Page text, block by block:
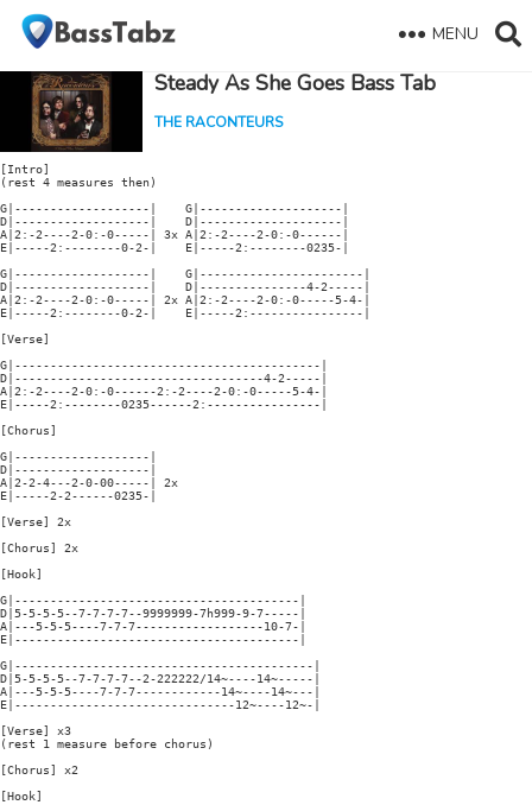
MENU
Steady As She Goes Bass Tab
THE RACONTEURS
[Intro]
(rest 4 measures then)
G|-------------------|    G|--------------------|
D|-------------------|    D|--------------------|
A|2:-2----2-0:-0-----| 3x A|2:-2----2-0:-0------|
E|-----2:--------0-2-|    E|-----2:--------0235-|
G|-------------------|    G|-----------------------|
D|-------------------|    D|---------------4-2-----|
A|2:-2----2-0:-0-----| 2x A|2:-2----2-0:-0-----5-4-|
E|-----2:--------0-2-|    E|-----2:----------------|
[Verse]
G|-------------------------------------------|
D|-----------------------------------4-2-----|
A|2:-2----2-0:-0------2:-2----2-0:-0-----5-4-|
E|-----2:--------0235------2:----------------|
[Chorus]
G|-------------------|
D|-------------------|
A|2-2-4---2-0-00-----| 2x
E|-----2-2------0235-|
[Verse] 2x
[Chorus] 2x
[Hook]
G|----------------------------------------|
D|5-5-5-5--7-7-7-7--9999999-7h999-9-7-----|
A|---5-5-5----7-7-7------------------10-7-|
E|----------------------------------------|
G|------------------------------------------|
D|5-5-5-5--7-7-7-7--2-222222/14~----14~-----|
A|---5-5-5----7-7-7------------14~----14~---|
E|-------------------------------12~----12~-|
[Verse] x3
(rest 1 measure before chorus)
[Chorus] x2
[Hook]